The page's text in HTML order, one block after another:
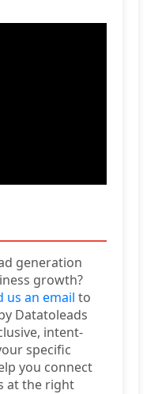
generation
growth?
us an email to
Datatoleads
intent-
specific
you connect
at the right